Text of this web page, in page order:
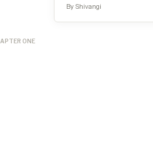
ONE
By Shivangi